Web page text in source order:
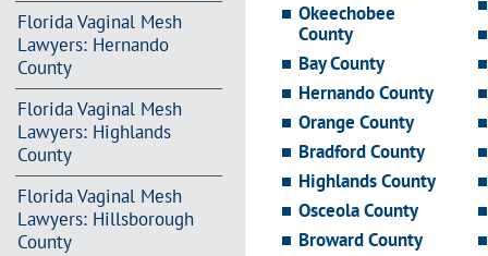
Florida Vaginal Mesh
Lawyers: Hernando
County
Florida Vaginal Mesh
Lawyers: Highlands
County
Florida Vaginal Mesh
Lawyers: Hillsborough
County
Okeechobee
County
Bay County
Hernando County
Orange County
Bradford County
Highlands County
Osceola County
Broward County